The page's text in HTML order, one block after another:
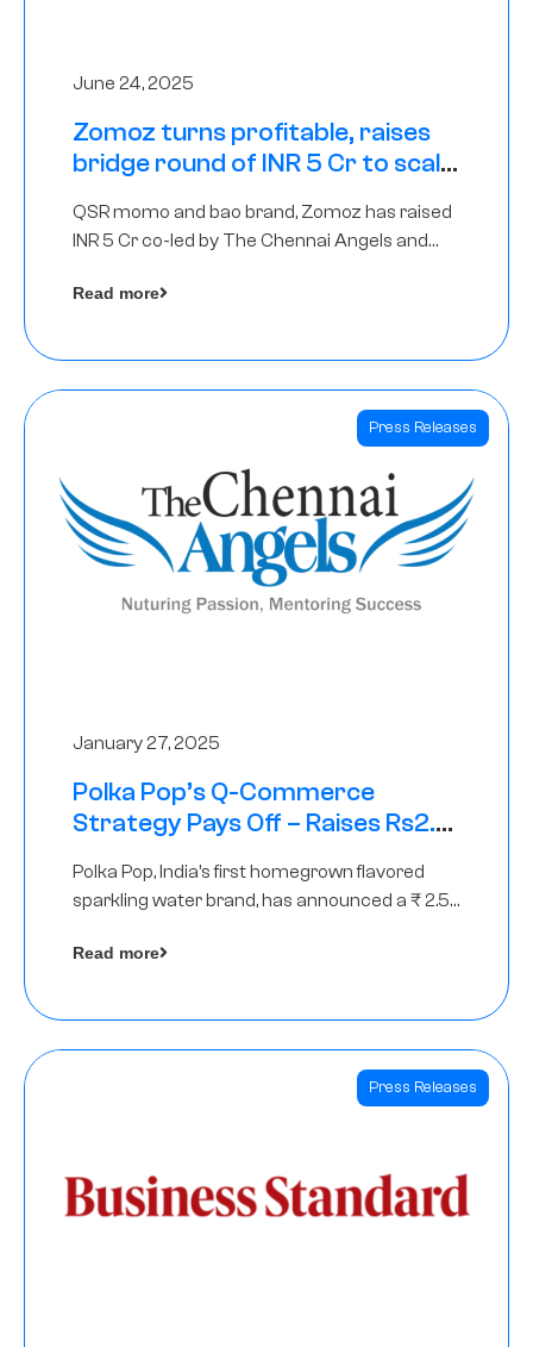
June 24, 2025
Zomoz turns profitable, raises
bridge round of INR 5 Cr to scale
QSR momo and bao brand, Zomoz has raised
INR 5 Cr co-led by The Chennai Angels and
tier 2 cities
Read more
Press Releases
January 27, 2025
Polka Pop’s Q-Commerce
Strategy Pays Off – Raises Rs2.5
Polka Pop, India’s first homegrown flavored
sparkling water brand, has announced a ₹ 2.5
Read more
Press Releases